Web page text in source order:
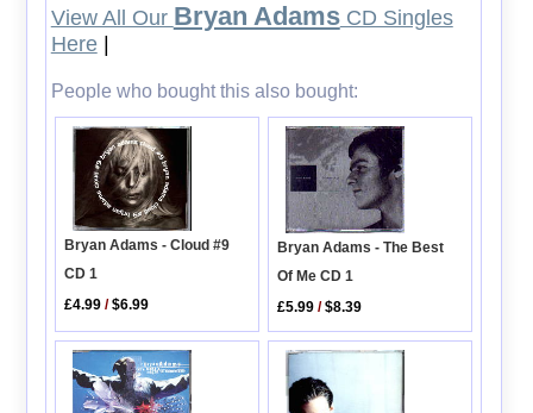
View All Our Bryan AdamsCD Singles
Here|
People who bought this also bought:
Bryan Adams - Cloud #9
CD 1
£4.99 /$6.99
Bryan Adams - The Best
Of Me CD 1
£5.99 /$8.39